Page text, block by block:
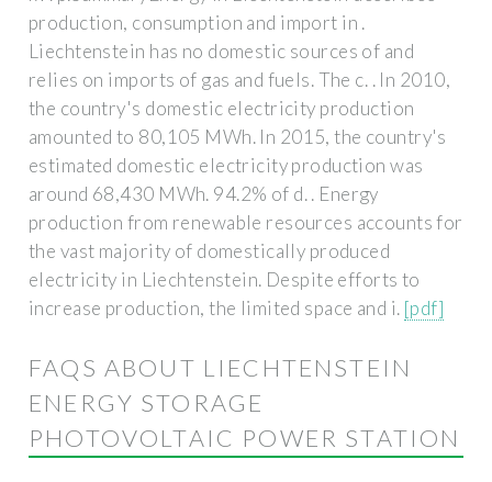
production, consumption and import in .
Liechtenstein has no domestic sources of and
relies on imports of gas and fuels. The c. . In 2010,
the country's domestic electricity production
amounted to 80,105 MWh. In 2015, the country's
estimated domestic electricity production was
around 68,430 MWh. 94.2% of d. . Energy
production from renewable resources accounts for
the vast majority of domestically produced
electricity in Liechtenstein. Despite efforts to
increase production, the limited space and i. [pdf]
FAQS ABOUT LIECHTENSTEIN
ENERGY STORAGE
PHOTOVOLTAIC POWER STATION